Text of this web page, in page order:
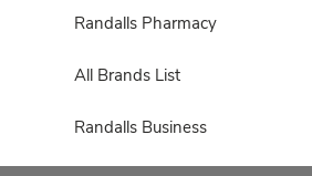
Randalls Pharmacy
All Brands List
Randalls Business